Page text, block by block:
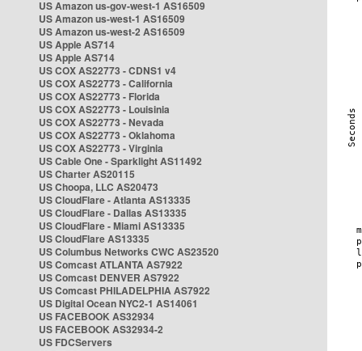
US Amazon us-gov-west-1 AS16509
US Amazon us-west-1 AS16509
US Amazon us-west-2 AS16509
US Apple AS714
US Apple AS714
US COX AS22773 - CDNS1 v4
US COX AS22773 - California
US COX AS22773 - Florida
US COX AS22773 - Louisinia
US COX AS22773 - Nevada
US COX AS22773 - Oklahoma
US COX AS22773 - Virginia
US Cable One - Sparklight AS11492
US Charter AS20115
US Choopa, LLC AS20473
US CloudFlare - Atlanta AS13335
US CloudFlare - Dallas AS13335
US CloudFlare - Miami AS13335
US CloudFlare AS13335
US Columbus Networks CWC AS23520
US Comcast ATLANTA AS7922
US Comcast DENVER AS7922
US Comcast PHILADELPHIA AS7922
US Digital Ocean NYC2-1 AS14061
US FACEBOOK AS32934
US FACEBOOK AS32934-2
US FDCServers